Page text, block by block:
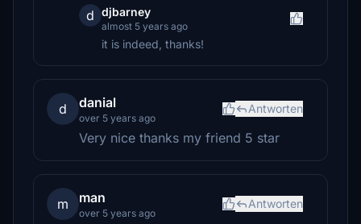
d djbarney
almost 5 years ago
it is indeed, thanks!
d danial
over 5 years ago
Antworten
Very nice thanks my friend 5 star
m man
over 5 years ago
Antworten